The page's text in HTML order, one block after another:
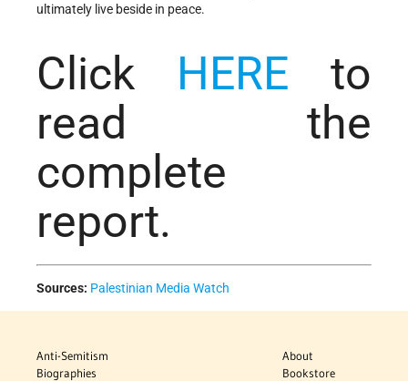
ultimately live beside in peace.
Click HERE to
read the
complete
report.
Sources: Palestinian Media Watch
Anti-Semitism
Biographies
About
Bookstore